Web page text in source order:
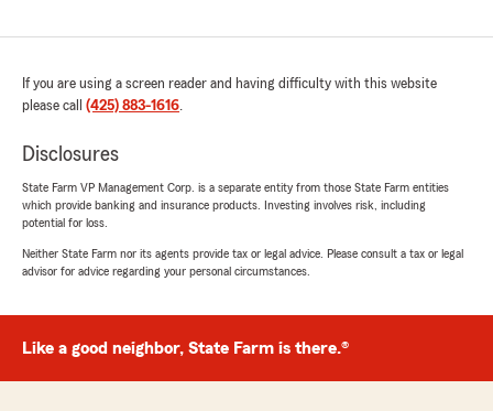
If you are using a screen reader and having difficulty with this website
please call (425) 883-1616.
Disclosures
State Farm VP Management Corp. is a separate entity from those State Farm entities
which provide banking and insurance products. Investing involves risk, including
potential for loss.
Neither State Farm nor its agents provide tax or legal advice. Please consult a tax or legal
advisor for advice regarding your personal circumstances.
Like a good neighbor, State Farm is there.®